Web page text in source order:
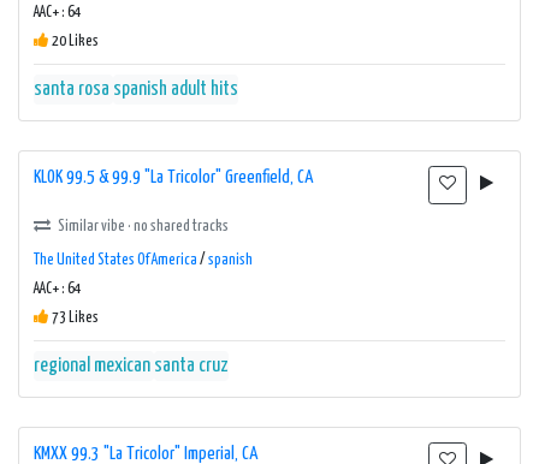
AAC+ : 64
20 Likes
santa rosa spanish adult hits
KLOK 99.5 & 99.9 "La Tricolor" Greenfield, CA
Similar vibe · no shared tracks
The United States Of America / spanish
AAC+ : 64
73 Likes
regional mexican santa cruz
KMXX 99.3 "La Tricolor" Imperial, CA